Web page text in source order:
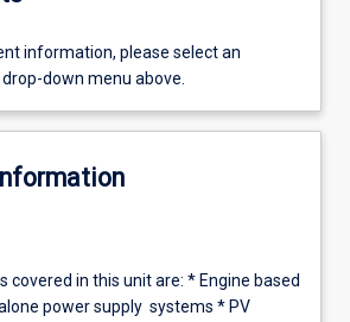
information, please select an
down menu above.
covered in this unit are: * Engine based
power supply systems * PV